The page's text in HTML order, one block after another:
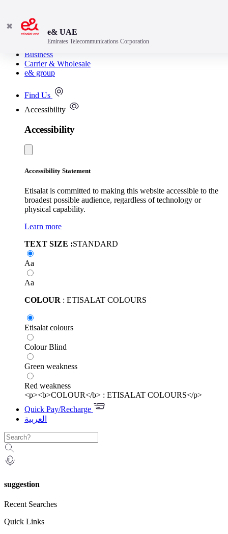
Consumer
Business
Carrier & Wholesale
e& group
Find Us
Accessibility
Accessibility
Accessibility Statement
Etisalat is committed to making this website accessible to the
broadest possible audience, regardless of technology or
physical capability.
Learn more
TEXT SIZE :STANDARD
Aa
Aa
COLOUR : ETISALAT COLOURS
Etisalat colours
Colour Blind
Green weakness
Red weakness
<p><b>COLOUR</b> : ETISALAT COLOURS</p>
Quick Pay/Recharge
العربية
suggestion
Recent Searches
Quick Links
✖
e& UAE
Emirates Telecommunications Corporation